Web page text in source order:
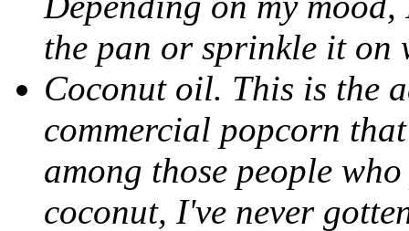
the pan or sprinkle it on
Coconut oil. This is the
commercial popcorn
among those people
coconut, I've never